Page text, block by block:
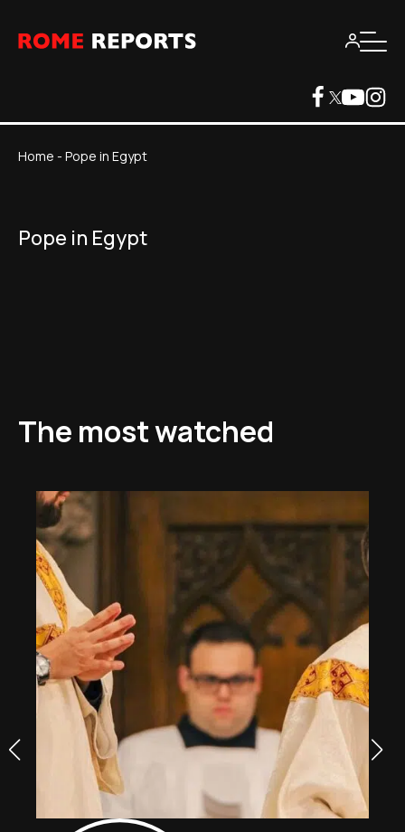
Home - Pope in Egypt
Pope in Egypt
The most watched